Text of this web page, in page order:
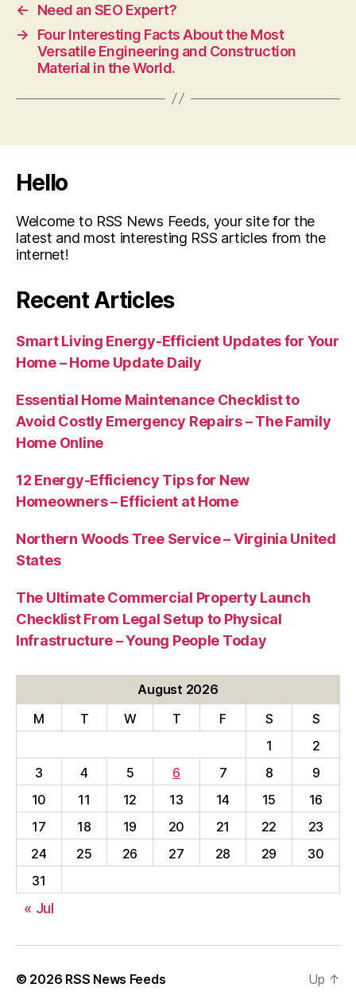
←
Need an SEO Expert?
→
Four Interesting Facts About the Most
Versatile Engineering and Construction
Material in the World.
Hello
Welcome to RSS News Feeds, your site for the
latest and most interesting RSS articles from the
internet!
Recent Articles
Smart Living Energy-Efficient Updates for Your
Home – Home Update Daily
Essential Home Maintenance Checklist to
Avoid Costly Emergency Repairs – The Family
Home Online
12 Energy-Efficiency Tips for New
Homeowners – Efficient at Home
Northern Woods Tree Service – Virginia United
States
The Ultimate Commercial Property Launch
Checklist From Legal Setup to Physical
Infrastructure – Young People Today
August 2026
M
T W T F S
S
1
2
3
4 5 6 7 8
9
10
11 12 13 14 15
16
17
18 19 20 21 22
23
24
25 26 27 28 29
30
31
« Jul
© 2026 RSS News Feeds Up ↑